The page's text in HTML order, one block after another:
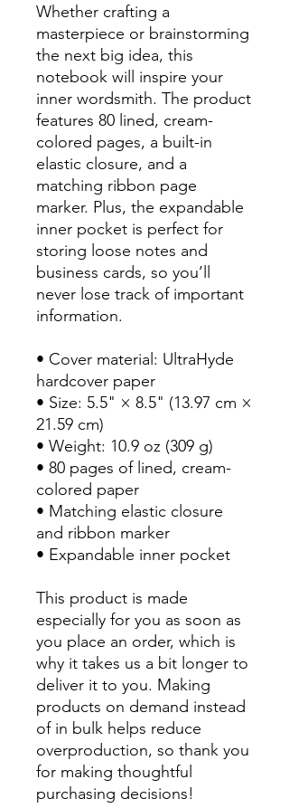
Whether crafting a
masterpiece or brainstorming
the next big idea, this
notebook will inspire your
inner wordsmith. The product
features 80 lined, cream-
colored pages, a built-in
elastic closure, and a
matching ribbon page
marker. Plus, the expandable
inner pocket is perfect for
storing loose notes and
business cards, so you’ll
never lose track of important
information.
• Cover material: UltraHyde
hardcover paper
• Size: 5.5" × 8.5" (13.97 cm ×
21.59 cm)
• Weight: 10.9 oz (309 g)
• 80 pages of lined, cream-
colored paper
• Matching elastic closure
and ribbon marker
• Expandable inner pocket
This product is made
especially for you as soon as
you place an order, which is
why it takes us a bit longer to
deliver it to you. Making
products on demand instead
of in bulk helps reduce
overproduction, so thank you
for making thoughtful
purchasing decisions!